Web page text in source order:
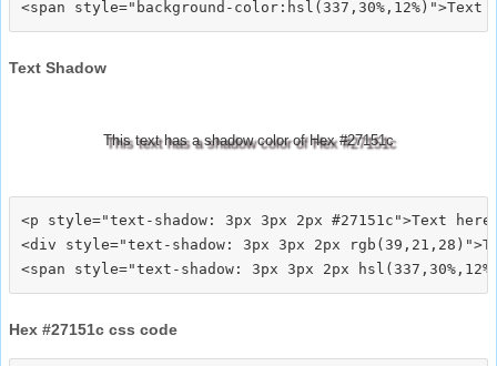
Text Shadow
This text has a shadow color of Hex #27151c
<p style="text-shadow: 3px 3px 2px #27151c">Text
<div style="text-shadow: 3px 3px 2px
Hex #27151c css code